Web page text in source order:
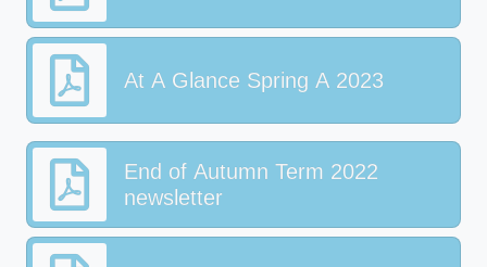
At A Glance Spring A 2023
End of Autumn Term 2022
newsletter